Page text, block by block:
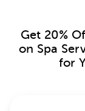
Get 20%
on Spa
for